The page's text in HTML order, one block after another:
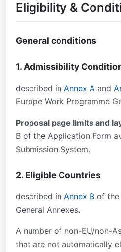
Eligibility &
General conditions
1. Admissibility
described in Annex A and
Europe Work Programme
Proposal page limits and
B of the Application Form
Submission System.
2. Eligible Countries
described in Annex B of the
General Annexes.
A number of non-EU/non-
that are not automatically